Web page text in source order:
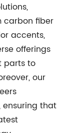
carbon fiber
accents,
offerings
parts to
our
ensuring that